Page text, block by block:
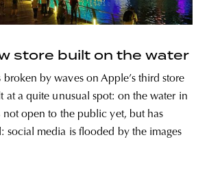
store built on the water
by waves on Apple’s third store
at a quite unusual spot: on the water in
not open to the public yet, but has
social media is flooded by the images